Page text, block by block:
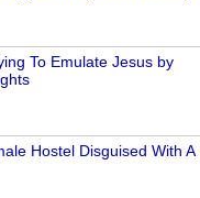
To Emulate Jesus by
Hostel Disguised With A